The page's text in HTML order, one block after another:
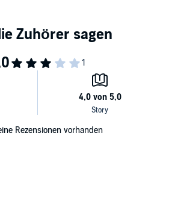
Rezensionen vorhanden